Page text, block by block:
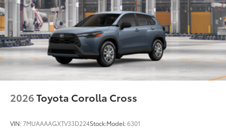
2026Toyota Corolla Cross
VIN:7MUAAAAGXTV33D224Stock:Model:6301